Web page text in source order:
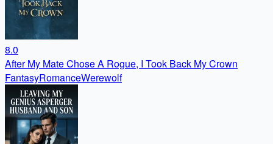
8.0
After My Mate Chose A Rogue, I Took Back My Crown
FantasyRomanceWerewolf